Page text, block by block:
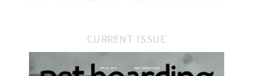
CURRENT ISSUE